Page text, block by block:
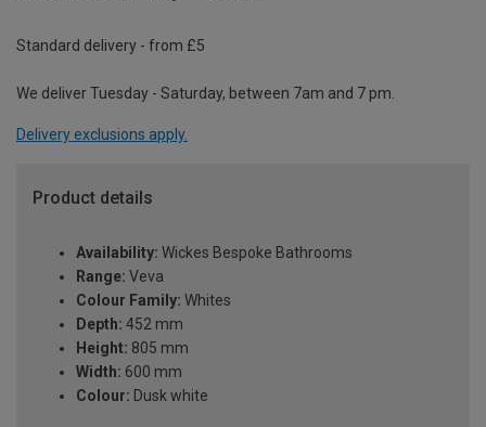
Standard delivery - from £5
We deliver Tuesday - Saturday, between 7am and 7 pm.
Delivery exclusions apply.
Product details
Availability: Wickes Bespoke Bathrooms
Range: Veva
Colour Family: Whites
Depth: 452 mm
Height: 805 mm
Width: 600 mm
Colour: Dusk white